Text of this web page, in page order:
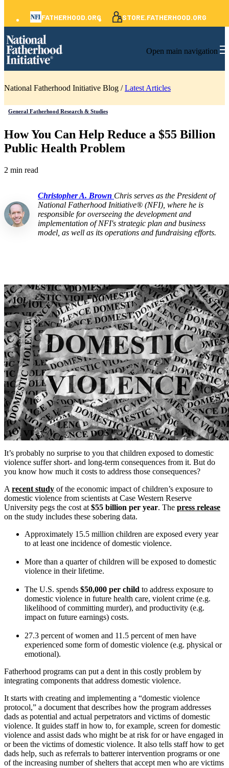
FATHERHOOD.ORG STORE.FATHERHOOD.ORG
Open main navigation
National Fatherhood Initiative Blog /Latest Articles
General Fatherhood Research & Studies
How You Can Help Reduce a $55 Billion
Public Health Problem
2 min read
Christopher A. Brown Chris serves as the President of
National Fatherhood Initiative® (NFI), where he is
responsible for overseeing the development and
implementation of NFI's strategic plan and business
model, as well as its operations and fundraising efforts.
It’s probably no surprise to you that children exposed to domestic
violence suffer short- and long-term consequences from it. But do
you know how much it costs to address those consequences?
A recent study of the economic impact of children’s exposure to
domestic violence from scientists at Case Western Reserve
University pegs the cost at $55 billion per year. The press release
on the study includes these sobering data.
Approximately 15.5 million children are exposed every year
to at least one incidence of domestic violence.
More than a quarter of children will be exposed to domestic
violence in their lifetime.
The U.S. spends $50,000 per child to address exposure to
domestic violence in future health care, violent crime (e.g.
likelihood of committing murder), and productivity (e.g.
impact on future earnings) costs.
27.3 percent of women and 11.5 percent of men have
experienced some form of domestic violence (e.g. physical or
emotional).
Fatherhood programs can put a dent in this costly problem by
integrating components that address domestic violence.
It starts with creating and implementing a “domestic violence
protocol,” a document that describes how the program addresses
dads as potential and actual perpetrators and victims of domestic
violence. It guides staff in how to, for example, screen for domestic
violence and assist dads who might be at risk for or have engaged in
or been the victims of domestic violence. It also tells staff how to get
dads help, such as referrals to batterer intervention programs or one
of the increasing number of shelters that accept men who are victims